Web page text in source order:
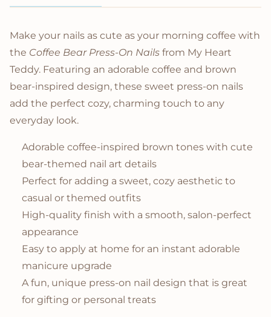
Product Description
Make your nails as cute as your morning coffee with
the Coffee Bear Press-On Nails from My Heart
Teddy. Featuring an adorable coffee and brown
bear-inspired design, these sweet press-on nails
add the perfect cozy, charming touch to any
everyday look.
Adorable coffee-inspired brown tones with cute
bear-themed nail art details
Perfect for adding a sweet, cozy aesthetic to
casual or themed outfits
High-quality finish with a smooth, salon-perfect
appearance
Easy to apply at home for an instant adorable
manicure upgrade
A fun, unique press-on nail design that is great
for gifting or personal treats